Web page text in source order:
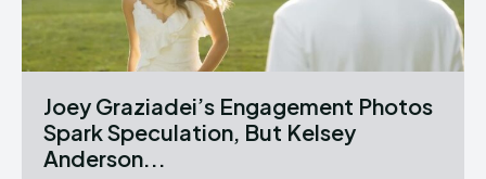
Joey Graziadei’s Engagement Photos
Spark Speculation, But Kelsey
Anderson...